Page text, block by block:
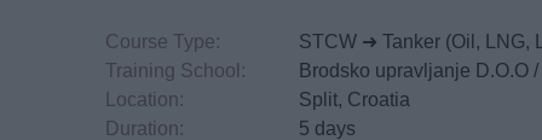
Course Type:
STCW ➜ Tanker (Oil, LNG,
Training School:
Brodsko upravljanje D.O.O
Location:
Split, Croatia
Duration:
5 days